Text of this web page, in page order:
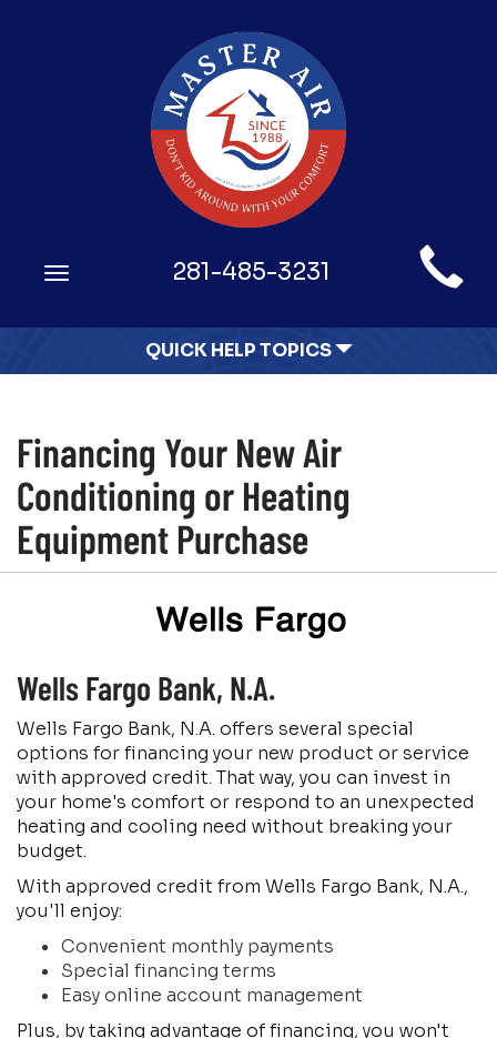
Main
Navigation
Toggle
281-485-3231
QUICK HELP TOPICS
Financing Your New Air
Conditioning or Heating
Equipment Purchase
Wells Fargo Bank, N.A.
Wells Fargo Bank, N.A. offers several special
options for financing your new product or service
with approved credit. That way, you can invest in
your home's comfort or respond to an unexpected
heating and cooling need without breaking your
budget.
With approved credit from Wells Fargo Bank, N.A.,
you'll enjoy:
Convenient monthly payments
Special financing terms
Easy online account management
Plus, by taking advantage of financing, you won't